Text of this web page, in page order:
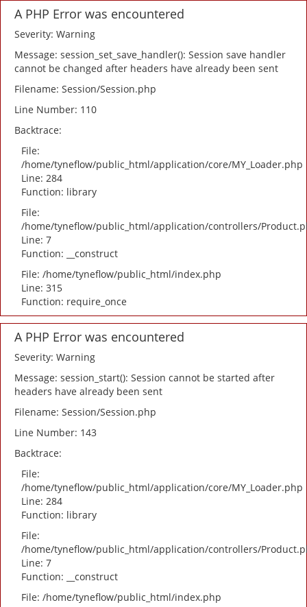
A PHP Error was encountered
Severity: Warning
Message: session_set_save_handler(): Session save handler
cannot be changed after headers have already been sent
Filename: Session/Session.php
Line Number: 110
Backtrace:
File:
/home/tyneflow/public_html/application/core/MY_Loader.php
Line: 284
Function: library
File:
/home/tyneflow/public_html/application/controllers/
Line: 7
Function: __construct
File: /home/tyneflow/public_html/index.php
Line: 315
Function: require_once
A PHP Error was encountered
Severity: Warning
Message: session_start(): Session cannot be started after
headers have already been sent
Filename: Session/Session.php
Line Number: 143
Backtrace:
File:
/home/tyneflow/public_html/application/core/MY_Loader.php
Line: 284
Function: library
File:
/home/tyneflow/public_html/application/controllers/
Line: 7
Function: __construct
File: /home/tyneflow/public_html/index.php